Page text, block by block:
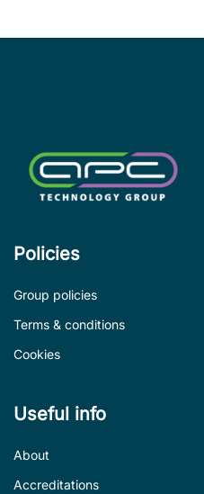
Policies
Group policies
Terms & conditions
Cookies
Useful info
About
Accreditations